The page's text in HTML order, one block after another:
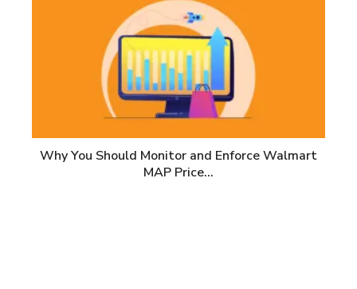
Why You Should Monitor and Enforce Walmart
MAP Price…